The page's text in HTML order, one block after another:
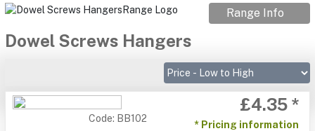
Range Info
Dowel Screws Hangers
Code: BB102
£4.35 *
* Pricing information